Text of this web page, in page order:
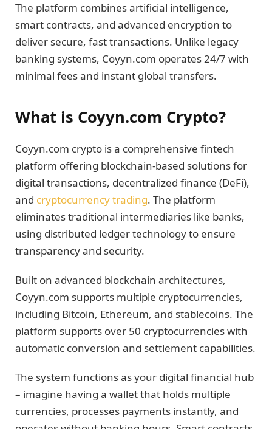
The platform combines artificial intelligence,
smart contracts, and advanced encryption to
deliver secure, fast transactions. Unlike legacy
banking systems, Coyyn.com operates 24/7 with
minimal fees and instant global transfers.
What is Coyyn.com Crypto?
Coyyn.com crypto is a comprehensive fintech
platform offering blockchain-based solutions for
digital transactions, decentralized finance (DeFi),
and cryptocurrency trading. The platform
eliminates traditional intermediaries like banks,
using distributed ledger technology to ensure
transparency and security.
Built on advanced blockchain architectures,
Coyyn.com supports multiple cryptocurrencies,
including Bitcoin, Ethereum, and stablecoins. The
platform supports over 50 cryptocurrencies with
automatic conversion and settlement capabilities.
The system functions as your digital financial hub
– imagine having a wallet that holds multiple
currencies, processes payments instantly, and